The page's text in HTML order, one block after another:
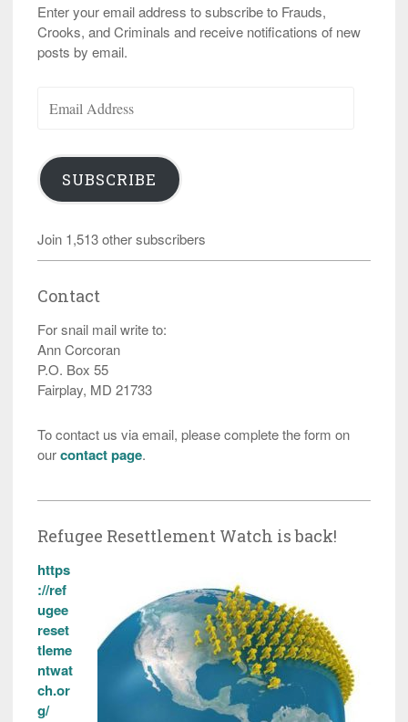
Enter your email address to subscribe to Frauds,
Crooks, and Criminals and receive notifications of new
posts by email.
Address
SUBSCRIBE
Join 1,513 other subscribers
Contact
For snail mail write to:
Ann Corcoran
P.O. Box 55
Fairplay, MD 21733
To contact us via email, please complete the form on
ourcontact page.
Refugee Resettlement Watch is back!
https
://ref
ugee
reset
tleme
ntwat
ch.or
g/